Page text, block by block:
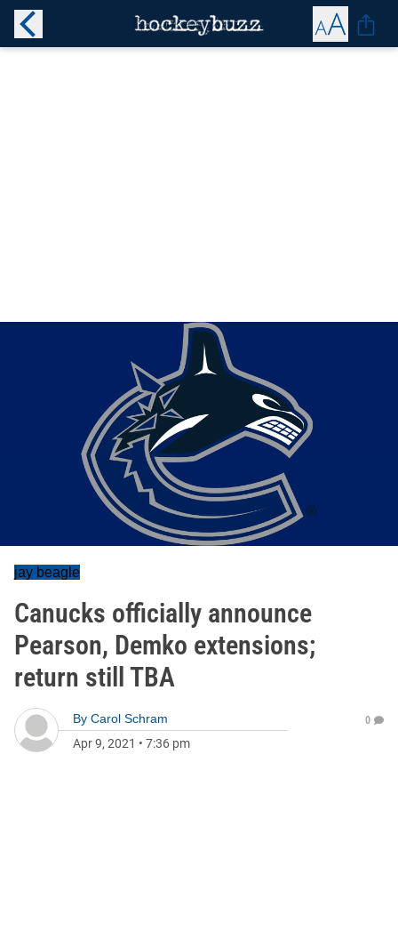
jay beagle
Canucks officially announce
Pearson, Demko extensions;
return still TBA
By Carol Schram
Apr 9, 2021 • 7:36 pm
0